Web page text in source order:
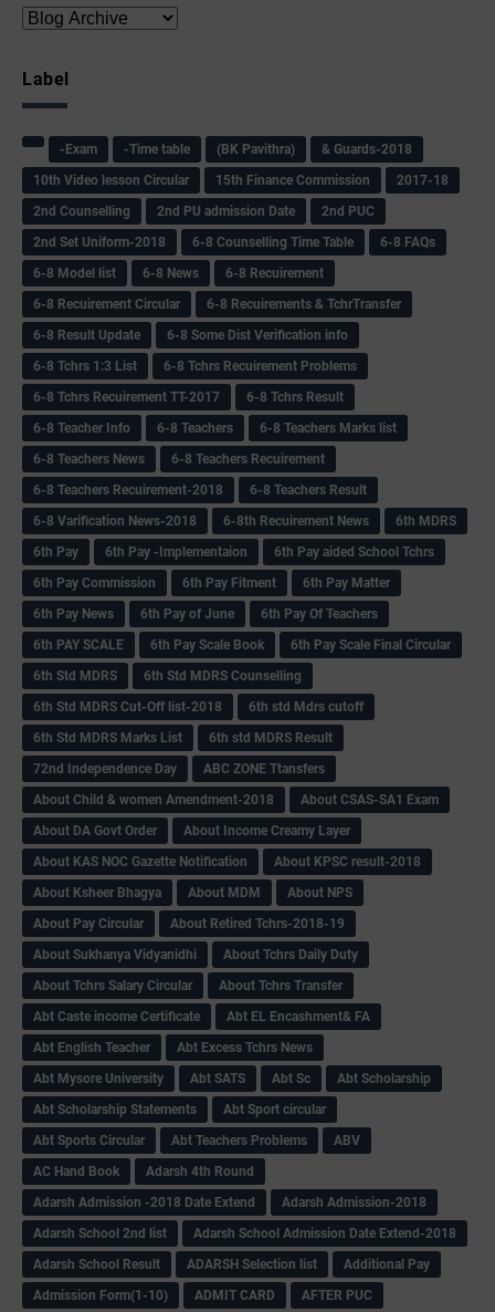
Label
-Exam -Time table (BK Pavithra)
& Guards-2018
10th Video lesson Circular
15th Finance Commission
2017-18
2nd Counselling
2nd PU admission Date
2nd PUC
2nd Set Uniform-2018
6-8 Counselling Time Table
6-8 FAQs
6-8 Model list
6-8 News
6-8 Recuirement
6-8 Recuirement Circular
6-8 Recuirements & TchrTransfer
6-8 Result Update
6-8 Some Dist Verification info
6-8 Tchrs 1:3 List
6-8 Tchrs Recuirement Problems
6-8 Tchrs Recuirement TT-2017
6-8 Tchrs Result
6-8 Teacher Info
6-8 Teachers
6-8 Teachers Marks list
6-8 Teachers News
6-8 Teachers Recuirement
6-8 Teachers Recuirement-2018
6-8 Teachers Result
6-8 Varification News-2018
6-8th Recuirement News
6th MDRS
6th Pay
6‌th Pay -Implementaion
6th Pay aided School Tchrs
6th Pay Commission
6th Pay Fitment
6th Pay Matter
6th Pay News
6th Pay of June
6th Pay Of Teachers
6th PAY SCALE
6th Pay Scale Book
6th Pay Scale Final Circular
6th Std MDRS
6th Std MDRS Counselling
6th Std MDRS Cut-Off list-2018
6th std Mdrs cutoff
6th Std MDRS Marks List
6th std MDRS Result
72nd Independence Day
ABC ZONE Ttansfers
About Child & women Amendment-2018
About CSAS-SA1 Exam
About DA Govt Order
About Income Creamy Layer
About KAS NOC Gazette Notification
About KPSC result-2018
About Ksheer Bhagya
About MDM
About NPS
About Pay Circular
About Retired Tchrs-2018-19
About Sukhanya Vidyanidhi
About Tchrs Daily Duty
About Tchrs Salary Circular
About Tchrs Transfer
Abt Caste income Certificate
Abt EL Encashment& FA
Abt English Teacher
Abt Excess Tchrs News
Abt Mysore University
Abt SATS Abt Sc
Abt Scholarship
Abt Scholarship Statements
Abt Sport circular
Abt Sports Circular
Abt Teachers Problems
ABV
AC Hand Book
Adarsh 4th Round
Adarsh Admission -2018 Date Extend
Adarsh Admission-2018
Adarsh School 2nd list
Adarsh School Admission Date Extend-2018
Adarsh School Result
ADARSH Selection list
Additional Pay
Admission Form(1-10)
ADMIT CARD
AFTER PUC